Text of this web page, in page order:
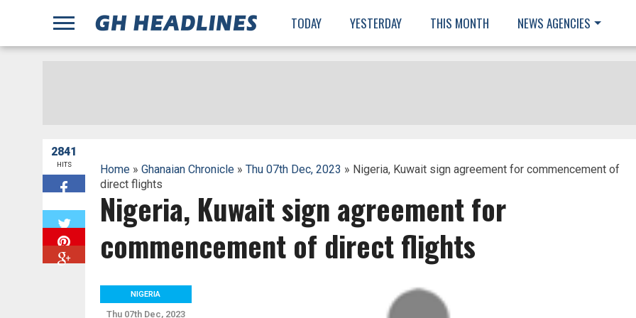
TODAY YESTERDAY THIS MONTH NEWS AGENCIES
2841
HITS Home» Ghanaian Chronicle» Thu 07th Dec, 2023 » Nigeria, Kuwait sign agreement for commencement of
direct flights
Nigeria, Kuwait sign agreement for
commencement of direct flights
NIGERIA
Thu 07th Dec, 2023